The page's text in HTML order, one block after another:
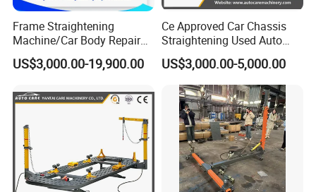
Frame Straightening
Machine/Car Body Repair
Bench
US$3,000.00-19,900.00
Ce Approved Car Chassis
Straightening Used Auto
Body Frame Machine for
Sale
US$3,000.00-5,000.00